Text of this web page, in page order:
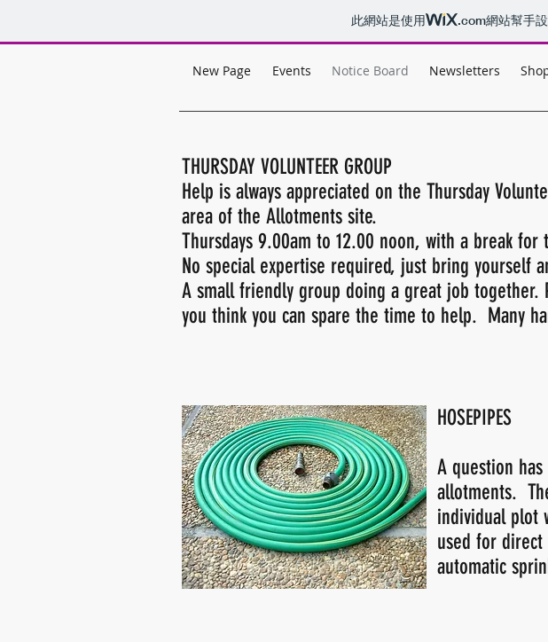
此網站是使用 .com網站幫手
New Page Events Notice Board Newsletters
THURSDAY VOLUNTEER GROUP
Help is always appreciated on the Thursday
area of the Allotments site.
Thursdays 9.00am to 12.00 noon, with a break for
No special expertise required, just bring yourself
A small friendly group doing a great job
you think you can spare the time to help. Many
HOSEPIPES
A question
allotments.
individual plot
used for
automatic